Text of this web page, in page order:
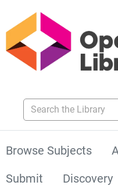
Search the Library
Browse Subjects
Submit
Discovery